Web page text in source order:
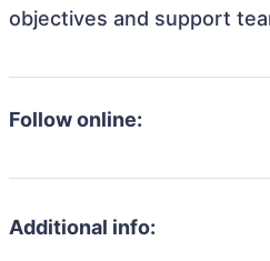
objectives and support
Follow online:
Additional info: